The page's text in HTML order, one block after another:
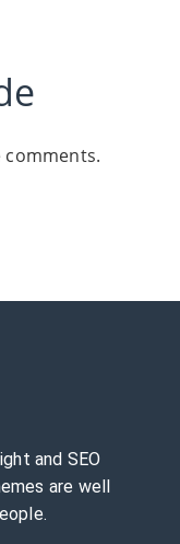
comments.
and SEO
are well